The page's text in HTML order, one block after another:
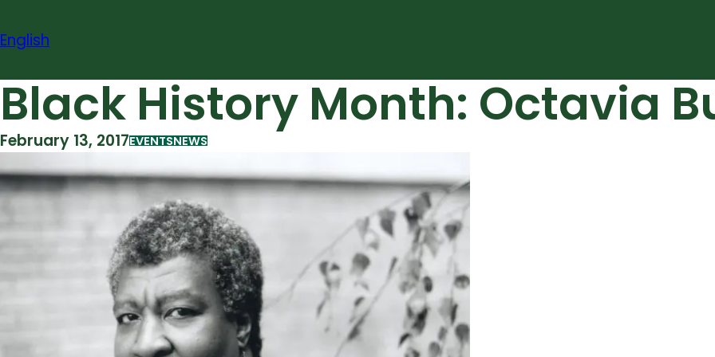
to
English
Black History Month: Octavia
February 13, 2017EVENTSNEWS